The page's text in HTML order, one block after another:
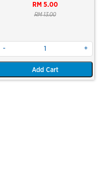
RM 5.00
RM 13.00
- +
Add Cart